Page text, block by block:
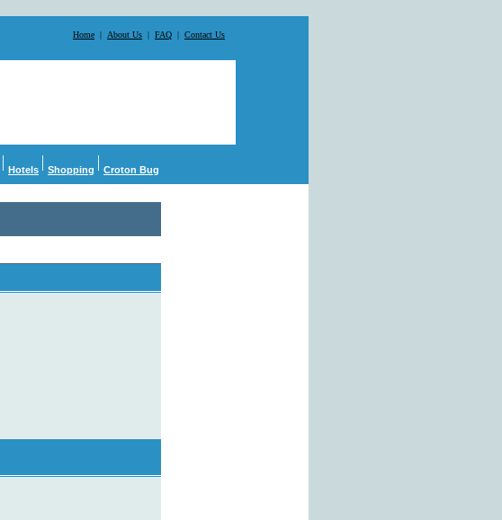
Home | About Us | FAQ | Contact Us
Hotels Shopping Croton Bug